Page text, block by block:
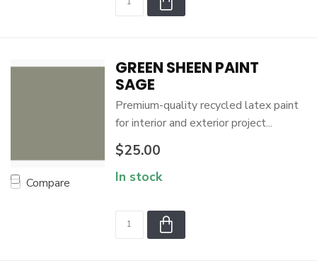
Compare
GREEN SHEEN PAINT
SAGE
Premium-quality recycled latex paint
for interior and exterior project...
$25.00
In stock